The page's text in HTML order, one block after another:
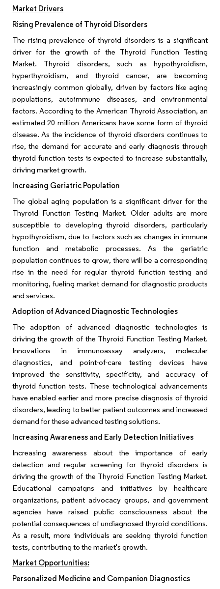
Market Drivers
Rising Prevalence of Thyroid Disorders
The rising prevalence of thyroid disorders is a significant
driver for the growth of the Thyroid Function Testing
Market. Thyroid disorders, such as hypothyroidism,
hyperthyroidism, and thyroid cancer, are becoming
increasingly common globally, driven by factors like aging
populations, autoimmune diseases, and environmental
factors. According to the American Thyroid Association, an
estimated 20 million Americans have some form of thyroid
disease. As the incidence of thyroid disorders continues to
rise, the demand for accurate and early diagnosis through
thyroid function tests is expected to increase substantially,
driving market growth.
Increasing Geriatric Population
The global aging population is a significant driver for the
Thyroid Function Testing Market. Older adults are more
susceptible to developing thyroid disorders, particularly
hypothyroidism, due to factors such as changes in immune
function and metabolic processes. As the geriatric
population continues to grow, there will be a corresponding
rise in the need for regular thyroid function testing and
monitoring, fueling market demand for diagnostic products
and services.
Adoption of Advanced Diagnostic Technologies
The adoption of advanced diagnostic technologies is
driving the growth of the Thyroid Function Testing Market.
Innovations in immunoassay analyzers, molecular
diagnostics, and point-of-care testing devices have
improved the sensitivity, specificity, and accuracy of
thyroid function tests. These technological advancements
have enabled earlier and more precise diagnosis of thyroid
disorders, leading to better patient outcomes and increased
demand for these advanced testing solutions.
Increasing Awareness and Early Detection Initiatives
Increasing awareness about the importance of early
detection and regular screening for thyroid disorders is
driving the growth of the Thyroid Function Testing Market.
Educational campaigns and initiatives by healthcare
organizations, patient advocacy groups, and government
agencies have raised public consciousness about the
potential consequences of undiagnosed thyroid conditions.
As a result, more individuals are seeking thyroid function
tests, contributing to the market's growth.
Market Opportunities:
Personalized Medicine and Companion Diagnostics